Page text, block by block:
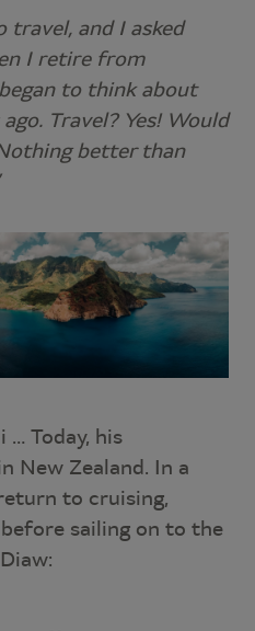
travel, and I asked
I retire from
to think about
Travel? Yes! Would
better than
… Today, his
New Zealand. In a
to cruising,
sailing on to the